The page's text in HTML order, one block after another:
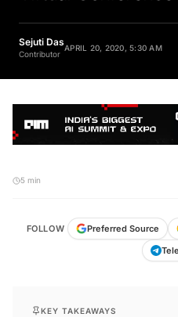
Sejuti Das
Contributor
Preferred Source